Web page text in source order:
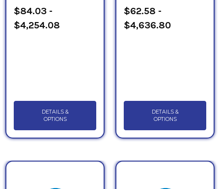
$84.03 -
$4,254.08
DETAILS &
OPTIONS
$62.58 -
$4,636.80
DETAILS &
OPTIONS